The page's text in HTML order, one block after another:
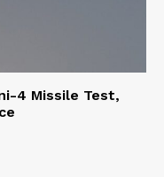
4 Missile Test,